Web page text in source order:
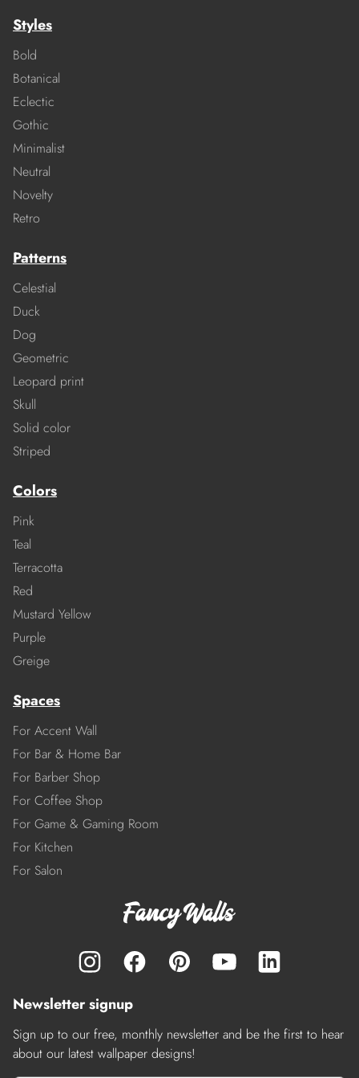
Styles
Bold
Botanical
Eclectic
Gothic
Minimalist
Neutral
Novelty
Retro
Patterns
Celestial
Duck
Dog
Geometric
Leopard print
Skull
Solid color
Striped
Colors
Pink
Teal
Terracotta
Red
Mustard Yellow
Purple
Greige
Spaces
For Accent Wall
For Bar & Home Bar
For Barber Shop
For Coffee Shop
For Game & Gaming Room
For Kitchen
For Salon
Newsletter signup
Sign up to our free, monthly newsletter and be the first to hear
about our latest wallpaper designs!